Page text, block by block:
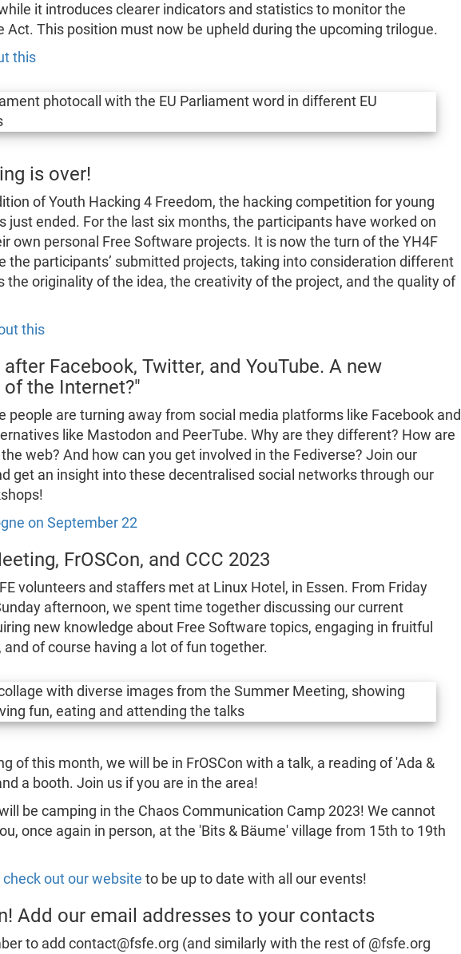
it introduces clearer indicators and statistics to monitor the
Act. This position must now be upheld during the upcoming trilogue.
this
is over!
of Youth Hacking 4 Freedom, the hacking competition for young
just ended. For the last six months, the participants have worked on
own personal Free Software projects. It is now the turn of the YH4F
the participants’ submitted projects, taking into consideration different
the originality of the idea, the creativity of the project, and the quality of
this
Facebook, Twitter, and YouTube. A new
the Internet?"
people are turning away from social media platforms like Facebook and
like Mastodon and PeerTube. Why are they different? How are
web? And how can you get involved in the Fediverse? Join our
get an insight into these decentralised social networks through our
on September 22
FrOSCon, and CCC 2023
volunteers and staffers met at Linux Hotel, in Essen. From Friday
afternoon, we spent time together discussing our current
new knowledge about Free Software topics, engaging in fruitful
of course having a lot of fun together.
of this month, we will be in FrOSCon with a talk, a reading of 'Ada &
a booth. Join us if you are in the area!
be camping in the Chaos Communication Camp 2023! We cannot
once again in person, at the 'Bits & Bäume' village from 15th to 19th
check out our website to be up to date with all our events!
Add our email addresses to your contacts
to add contact@fsfe.org (and similarly with the rest of @fsfe.org